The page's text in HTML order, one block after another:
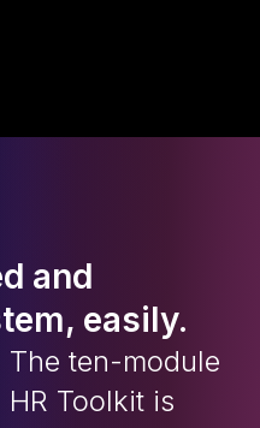
and
easily.
The ten-module
HR Toolkit is